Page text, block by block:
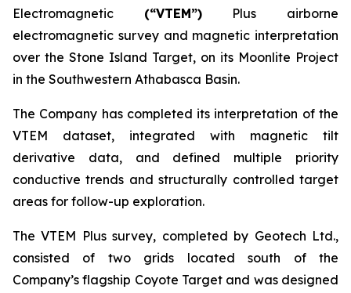
Electromagnetic (“VTEM”)Plus airborne
electromagnetic survey and magnetic interpretation
over the Stone Island Target, on its Moonlite Project
in the Southwestern Athabasca Basin.
The Company has completed its interpretation of the
VTEM dataset, integrated with magnetic tilt
derivative data, and defined multiple priority
conductive trends and structurally controlled target
areas for follow-up exploration.
The VTEM Plus survey, completed by Geotech Ltd.,
consisted of two grids located south of the
Company’s flagship Coyote Target and was designed